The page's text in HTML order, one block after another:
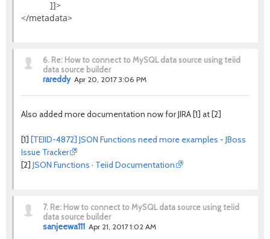
]]>
</metadata>
6. Re: How to connect to MySQL data source using teiid
data source builder
rareddy Apr 20, 2017 3:06 PM
Also added more documentation now for JIRA [1] at [2]
[1] [TEIID-4872] JSON Functions need more examples - JBoss
Issue Tracker
[2] JSON Functions · Teiid Documentation
7. Re: How to connect to MySQL data source using teiid
data source builder
sanjeewa111 Apr 21, 2017 1:02 AM